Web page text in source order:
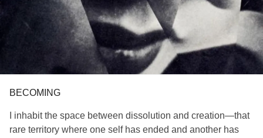
*Emotional invalidation andneglect(Gilbert et al., 2020;
Public Health Agency of Canada, 2018)
What clinicians sometimes label as manipulation is often:
*Fear-based survival behavior
*Attachment-seeking shaped by inconsistency
BECOMING
I inhabit the space between dissolution and creation—that
rare territory where one self has ended and another has